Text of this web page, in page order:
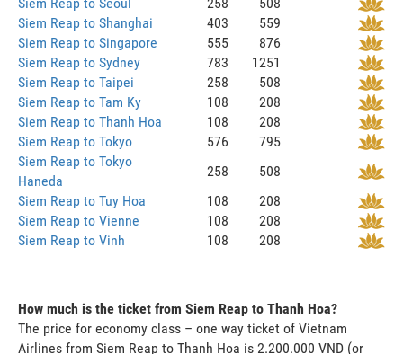
Siem Reap to Shanghai
403
559
Siem Reap to Singapore
555
876
Siem Reap to Sydney
783
1251
Siem Reap to Taipei
258
508
Siem Reap to Tam Ky
108
208
Siem Reap to Thanh Hoa
108
208
Siem Reap to Tokyo
576
795
Siem Reap to Tokyo
Haneda
258
508
Siem Reap to Tuy Hoa
108
208
Siem Reap to Vienne
108
208
Siem Reap to Vinh
108 208
How much is the ticket from Siem Reap to Thanh Hoa?
The price for economy class – one way ticket of Vietnam
Airlines from Siem Reap to Thanh Hoa is 2.200.000 VND (or